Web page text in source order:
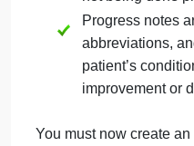
History and
(H&Ps) are
complaint
time frame